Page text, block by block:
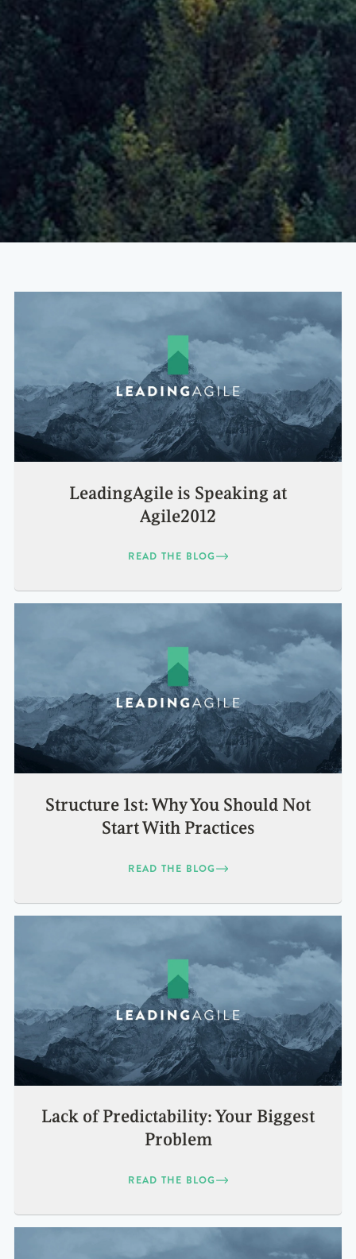
LeadingAgile is Speaking at
Agile2012
READ THE BLOG
Structure 1st: Why You Should Not
Start With Practices
READ THE BLOG
Lack of Predictability: Your Biggest
Problem
READ THE BLOG